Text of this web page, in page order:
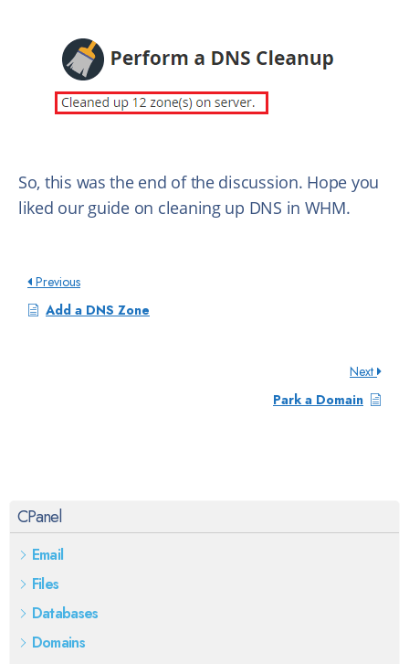
CPanel
Email
Files
Databases
Domains
So, this was the end of the discussion. Hope you
liked our guide on cleaning up DNS in WHM.
Previous
Add a DNS Zone
Next
Park a Domain